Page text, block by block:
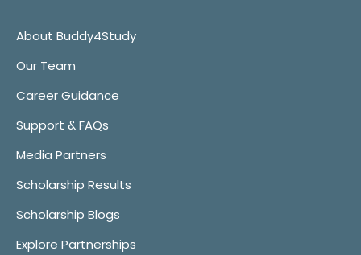
About Buddy4Study
Our Team
Career Guidance
Support & FAQs
Media Partners
Scholarship Results
Scholarship Blogs
Explore Partnerships